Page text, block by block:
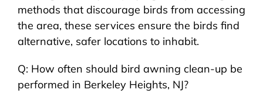
methods that discourage birds from accessing
the area, these services ensure the birds find
alternative, safer locations to inhabit.
Q: How often should bird awning clean-up be
performed in Berkeley Heights, NJ?